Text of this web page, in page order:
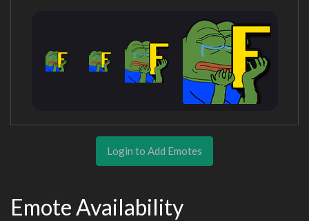
Login to Add Emotes
Emote Availability